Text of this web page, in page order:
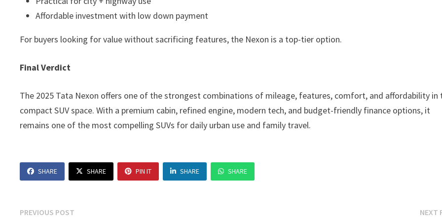
Affordable investment with low down payment
For buyers looking for value without sacrificing features, the Nexon is a top-tier option.
Final Verdict
The 2025 Tata Nexon offers one of the strongest combinations of mileage, features, comfort, and affordability in
compact SUV space. With a premium cabin, refined engine, modern tech, and budget-friendly finance options, it
remains one of the most compelling SUVs for daily urban use and family travel.
SHARE SHARE PIN IT SHARE SHARE
Post
PREVIOUS POST NEXT